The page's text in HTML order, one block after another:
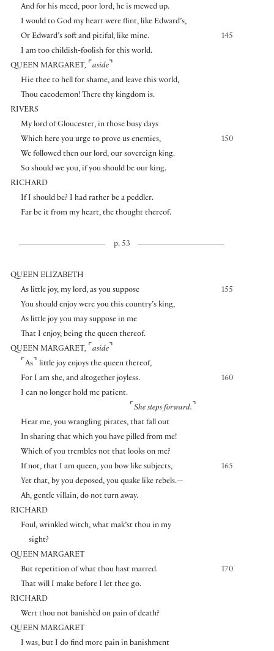
And for his meed, poor lord, he is mewed up.
I would to God my heart were flint, like Edward’s,
145
Or Edward’s soft and pitiful, like mine.
I am too childish-foolish for this world.
QUEEN MARGARET, ⌜ aside ⌝
Hie thee to hell for shame, and leave this world,
Thou cacodemon! There thy kingdom is.
RIVERS
My lord of Gloucester, in those busy days
150
Which here you urge to prove us enemies,
We followed then our lord, our sovereign king.
So should we you, if you should be our king.
RICHARD
If I should be? I had rather be a peddler.
Far be it from my heart, the thought thereof.
p. 53
QUEEN ELIZABETH
155
As little joy, my lord, as you suppose
You should enjoy were you this country’s king,
As little joy you may suppose in me
That I enjoy, being the queen thereof.
QUEEN MARGARET, ⌜ aside ⌝
⌜ As⌝ little joy enjoys the queen thereof,
160
For I am she, and altogether joyless.
I can no longer hold me patient.
⌜ She steps forward. ⌝
Hear me, you wrangling pirates, that fall out
In sharing that which you have pilled from me!
Which of you trembles not that looks on me?
165
If not, that I am queen, you bow like subjects,
Yet that, by you deposed, you quake like rebels.—
Ah, gentle villain, do not turn away.
RICHARD
Foul, wrinkled witch, what mak’st thou in my
sight?
QUEEN MARGARET
170
But repetition of what thou hast marred.
That will I make before I let thee go.
RICHARD
Wert thou not banishèd on pain of death?
QUEEN MARGARET
I was, but I do find more pain in banishment